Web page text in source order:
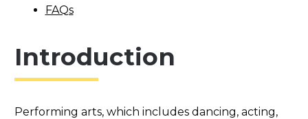
FAQs
Introduction
Performing arts, which includesdancing, acting,